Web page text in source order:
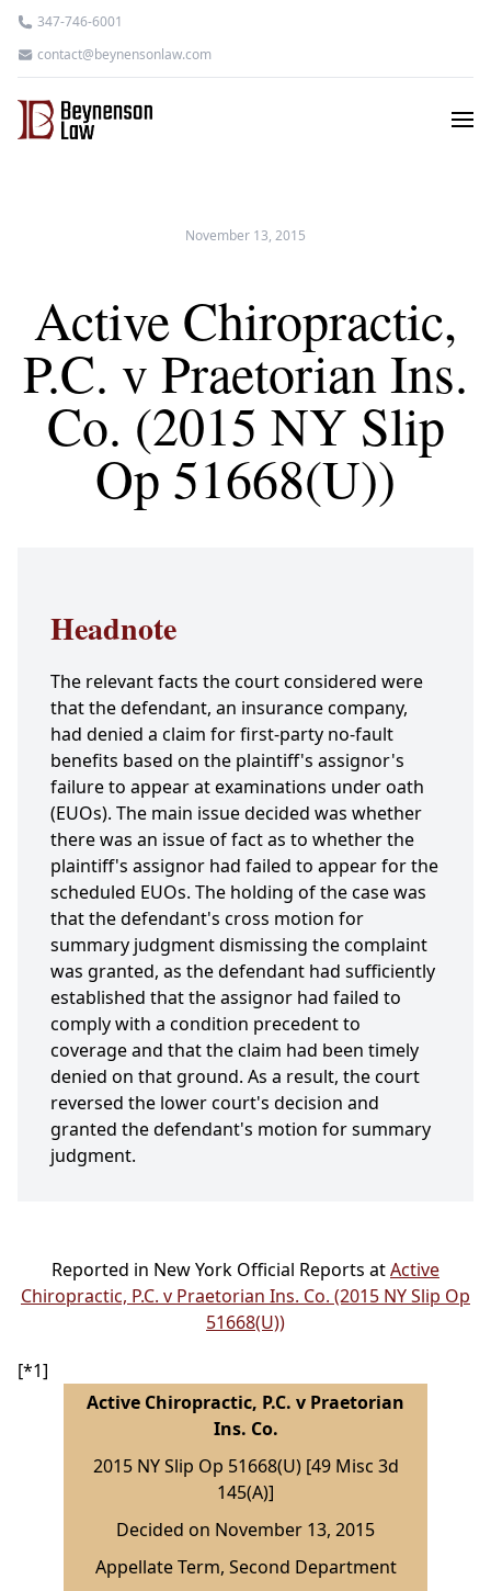
347-746-6001
contact@beynensonlaw.com
November 13, 2015
Active Chiropractic,
P.C. v Praetorian Ins.
Co. (2015 NY Slip
Op 51668(U))
Headnote
The relevant facts the court considered were
that the defendant, an insurance company,
had denied a claim for first-party no-fault
benefits based on the plaintiff's assignor's
failure to appear at examinations under oath
(EUOs). The main issue decided was whether
there was an issue of fact as to whether the
plaintiff's assignor had failed to appear for the
scheduled EUOs. The holding of the case was
that the defendant's cross motion for
summary judgment dismissing the complaint
was granted, as the defendant had sufficiently
established that the assignor had failed to
comply with a condition precedent to
coverage and that the claim had been timely
denied on that ground. As a result, the court
reversed the lower court's decision and
granted the defendant's motion for summary
judgment.
Reported in New York Official Reports atActive
Chiropractic, P.C. v Praetorian Ins. Co. (2015 NY Slip Op
51668(U))
[*1]
Active Chiropractic, P.C. v Praetorian
Ins. Co.
2015 NY Slip Op 51668(U) [49 Misc 3d
145(A)]
Decided on November 13, 2015
Appellate Term, Second Department